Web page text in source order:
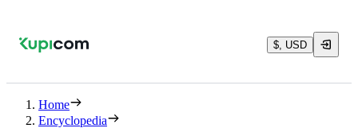
$, USD
Home
Encyclopedia